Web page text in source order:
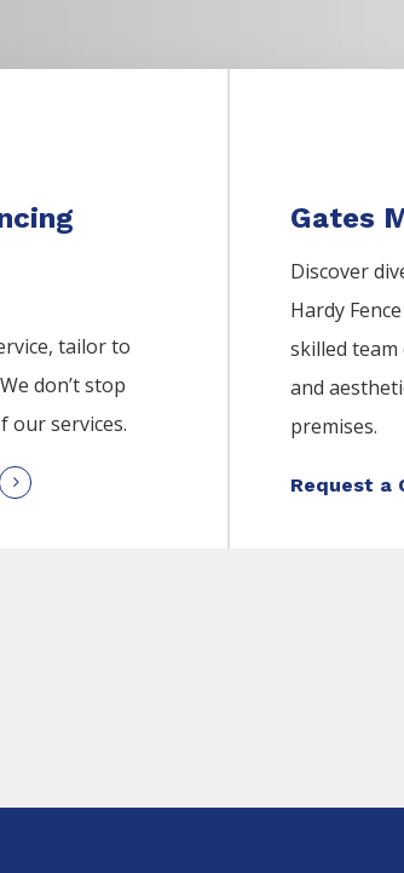
tailor to
don’t stop
our services.
Gates
Discover
Hardy Fence
skilled
and
premises.
Request a